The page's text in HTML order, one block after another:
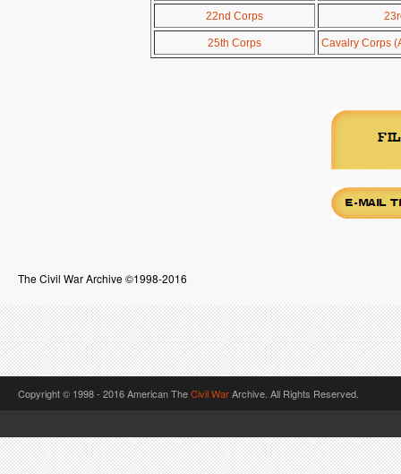
22nd Corps
25th Corps Cavalry Corps
The Civil War Archive ©1998-2016
Copyright © 1998 - 2016 American TheCivil WarArchive. All Rights Reserved.